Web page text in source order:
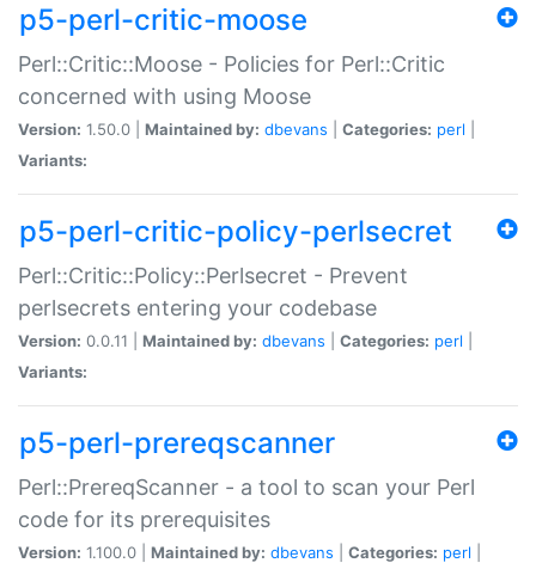
p5-perl-critic-moose
Perl::Critic::Moose - Policies for Perl::Critic
concerned with using Moose
Version: 1.50.0 | Maintained by: dbevans Categories: perl
Variants:
p5-perl-critic-policy-perlsecret
Perl::Critic::Policy::Perlsecret - Prevent
perlsecrets entering your codebase
Version: 0.0.11 | Maintained by: dbevans Categories: perl
Variants:
p5-perl-prereqscanner
Perl::PrereqScanner - a tool to scan your Perl
code for its prerequisites
Version: 1.100.0 | Maintained by: dbevans Categories: perl